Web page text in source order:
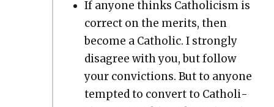
If any­one thinks Catholi­cism is
cor­rect on the mer­its, then
become a Catholic. I strong­ly
dis­agree with you, but fol­low
your con­vic­tions. But to any­one
tempt­ed to con­vert to Catholi­